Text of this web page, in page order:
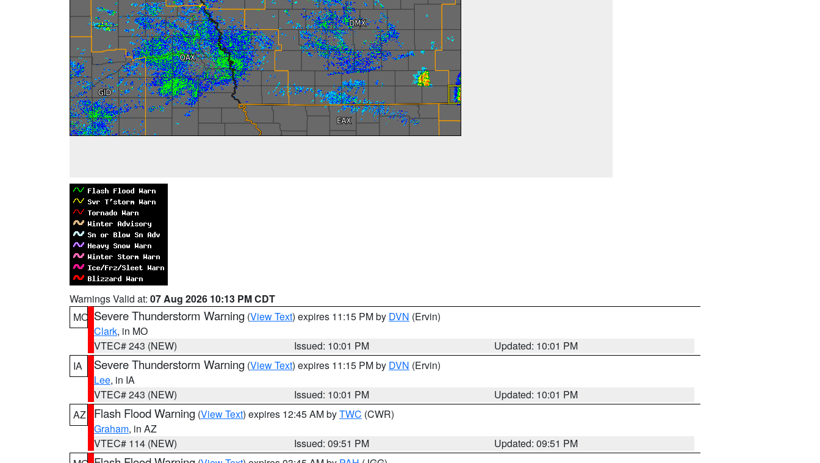
Warnings Valid at: 07 Aug 2026 10:13 PM CDT
MO Severe Thunderstorm Warning (View Text) expires 11:15 PM by DVN (Ervin)
Clark, in MO
VTEC# 243 (NEW)
Issued: 10:01 PM
Updated: 10:01 PM
IA
Severe Thunderstorm Warning (View Text) expires 11:15 PM by DVN (Ervin)
Lee, in IA
VTEC# 243 (NEW)
Issued: 10:01 PM
Updated: 10:01 PM
AZ
Flash Flood Warning (View Text) expires 12:45 AM byTWC (CWR)
Graham, in AZ
VTEC# 114 (NEW)
Issued: 09:51 PM
Updated: 09:51 PM